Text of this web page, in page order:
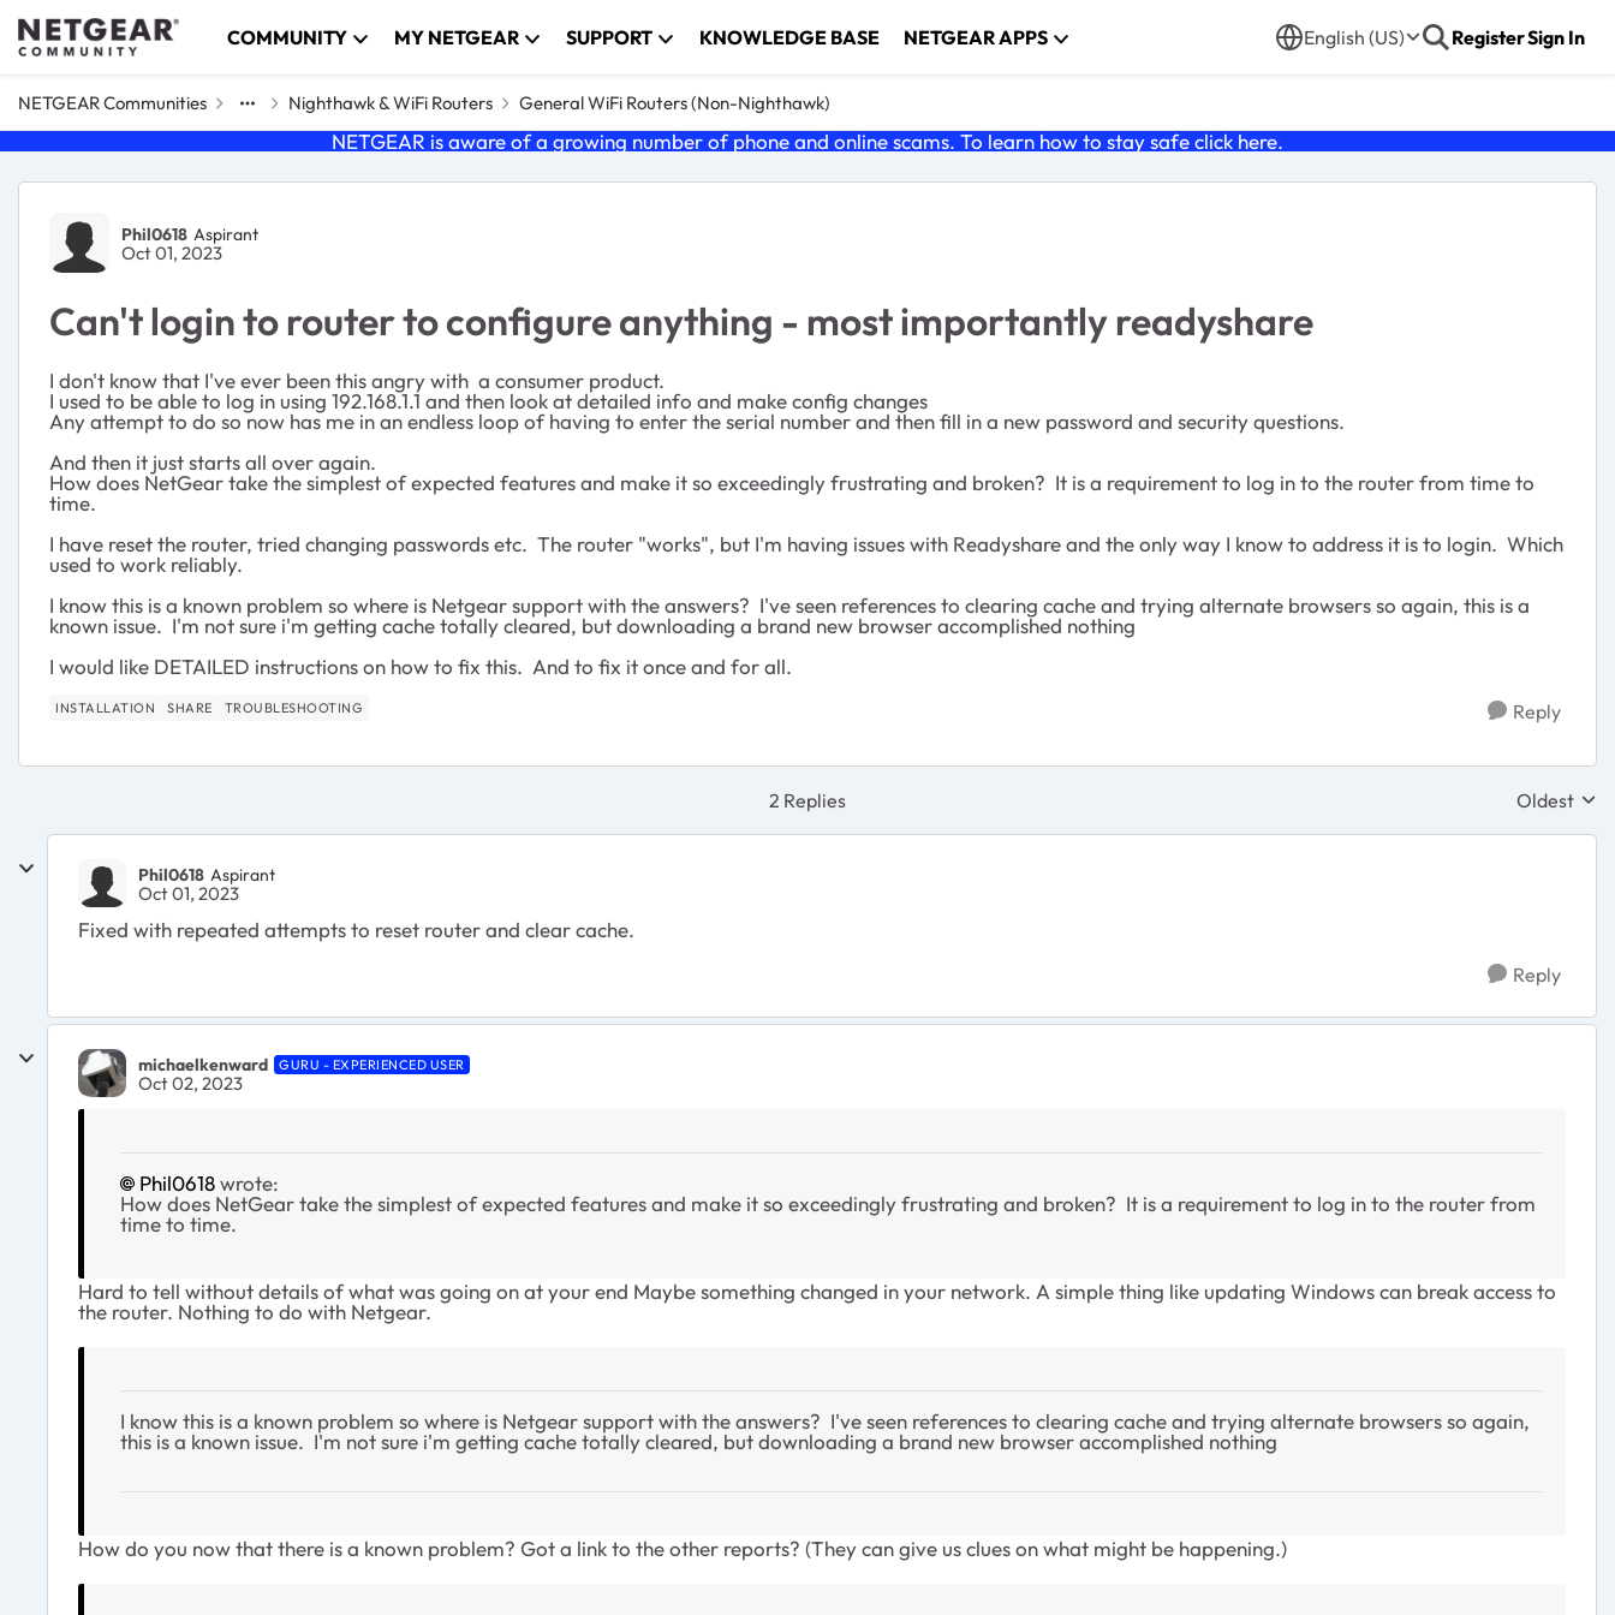
Skip to content COMMUNITY MY NETGEAR SUPPORT KNOWLEDGE BASE NETGEAR APPS English (US) RegisterSign In
NETGEAR Communities Nighthawk & WiFi Routers General WiFi Routers (Non-Nighthawk)
NETGEAR is aware of a growing number of phone and online scams. To learn how to stay safe click here.
Forum Discussion
Phil0618 Aspirant
Oct 01, 2023
Can't login to router to configure anything - most importantly readyshare
I don't know that I've ever been this angry with a consumer product.
I used to be able to log in using 192.168.1.1 and then look at detailed info and make config changes
Any attempt to do so now has me in an endless loop of having to enter the serial number and then fill in a new password and security questions.
And then it just starts all over again.
How does NetGear take the simplest of expected features and make it so exceedingly frustrating and broken? It is a requirement to log in to the router from time to
time.
I have reset the router, tried changing passwords etc. The router "works", but I'm having issues with Readyshare and the only way I know to address it is to login. Which
used to work reliably.
I know this is a known problem so where is Netgear support with the answers? I've seen references to clearing cache and trying alternate browsers so again, this is a
known issue. I'm not sure i'm getting cache totally cleared, but downloading a brand new browser accomplished nothing
I would like DETAILED instructions on how to fix this. And to fix it once and for all.
INSTALLATION SHARE TROUBLESHOOTING Reply
2 Replies Replies
Oldest
Phil0618 Aspirant
Oct 01, 2023
Fixed with repeated attempts to reset router and clear cache.
Reply
michaelkenward GURU - EXPERIENCED USER
Oct 02, 2023
Phil0618wrote:
How does NetGear take the simplest of expected features and make it so exceedingly frustrating and broken? It is a requirement to log in to the router from
time to time.
Hard to tell without details of what was going on at your end Maybe something changed in your network. A simple thing like updating Windows can break access to
the router. Nothing to do with Netgear.
I know this is a known problem so where is Netgear support with the answers? I've seen references to clearing cache and trying alternate browsers so again,
this is a known issue. I'm not sure i'm getting cache totally cleared, but downloading a brand new browser accomplished nothing
How do you now that there is a known problem? Got a link to the other reports? (They can give us clues on what might be happening.)